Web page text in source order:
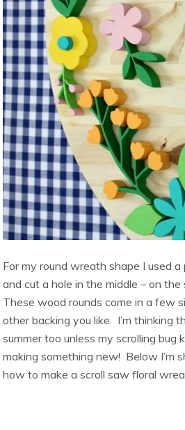
For my round wreath shape I used
and cut a hole in the middle – on the
These wood rounds come in a few
other backing you like. I’m thinking
summer too unless my scrolling bug
making something new! Below I’m
how to make a scroll saw floral